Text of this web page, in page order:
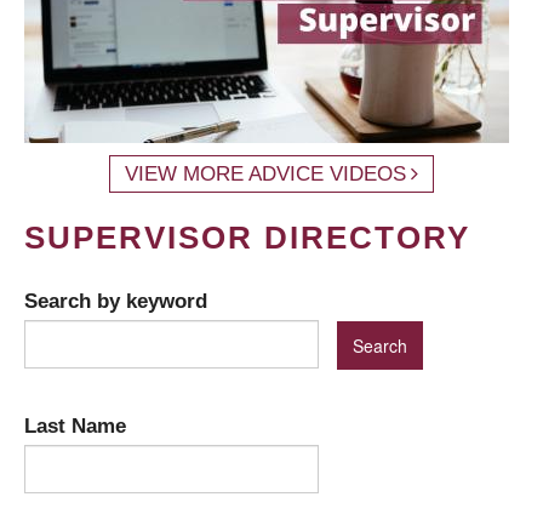
VIEW MORE ADVICE VIDEOS
SUPERVISOR DIRECTORY
Search by keyword
Last Name